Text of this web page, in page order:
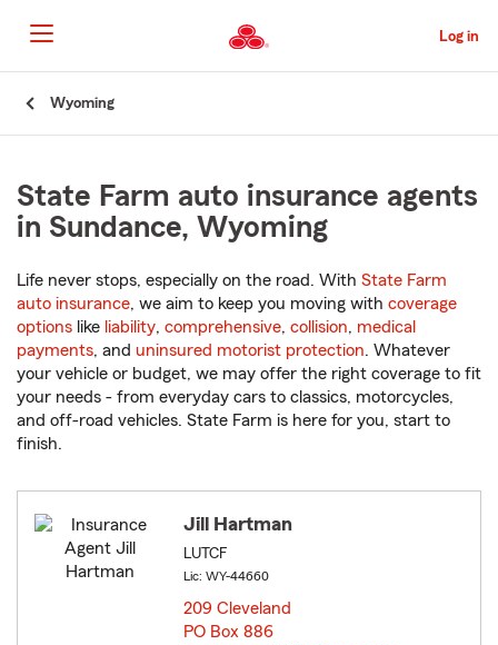
to
Main
Content
Log in
Wyoming
State Farm auto insurance agents
in Sundance, Wyoming
Life never stops, especially on the road. With State Farm
auto insurance, we aim to keep you moving with coverage
options like liability, comprehensive, collision, medical
payments, and uninsured motorist protection. Whatever
your vehicle or budget, we may offer the right coverage to fit
your needs - from everyday cars to classics, motorcycles,
and off-road vehicles. State Farm is here for you, start to
finish.
Jill Hartman
LUTCF
Lic: WY-44660
209 Cleveland
PO Box 886